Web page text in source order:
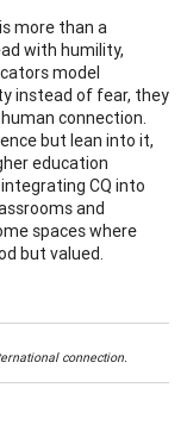
more than a
with humility,
model
instead of fear, they
connection.
but lean into it,
education
CQ into
and
spaces where
but valued.
connection.